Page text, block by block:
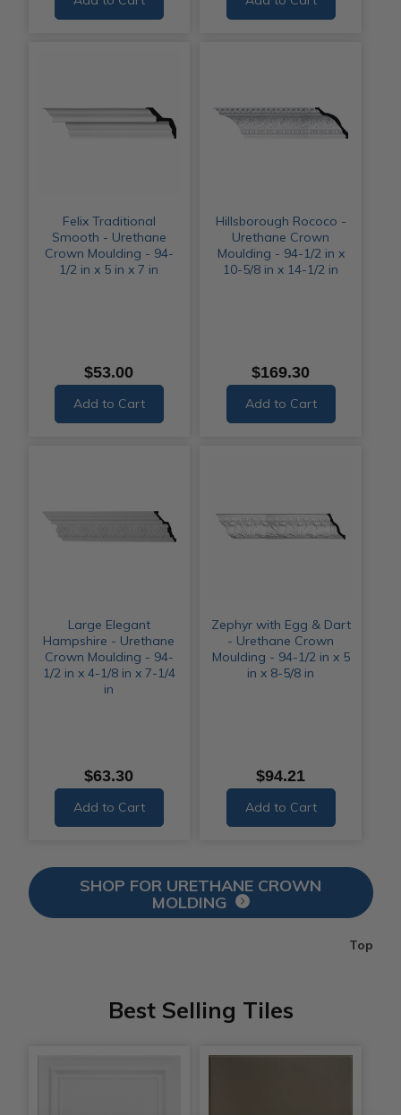
Felix Traditional
Smooth - Urethane
Crown Moulding - 94-
1/2 in x 5 in x 7 in
$53.00
Add to Cart
Hillsborough Rococo -
Urethane Crown
Moulding - 94-1/2 in x
10-5/8 in x 14-1/2 in
$169.30
Add to Cart
Large Elegant
Hampshire - Urethane
Crown Moulding - 94-
1/2 in x 4-1/8 in x 7-1/4
in
$63.30
Add to Cart
Zephyr with Egg & Dart
- Urethane Crown
Moulding - 94-1/2 in x 5
in x 8-5/8 in
$94.21
Add to Cart
SHOP FOR URETHANE CROWN
MOLDING
Top
Best Selling Tiles